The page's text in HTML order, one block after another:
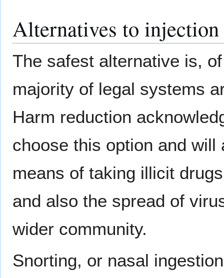
Alternatives to injection
The safest alternative is,
majority of legal systems
Harm reduction
choose this option and
means of taking illicit
and also the spread of
wider community.
Snorting, or nasal